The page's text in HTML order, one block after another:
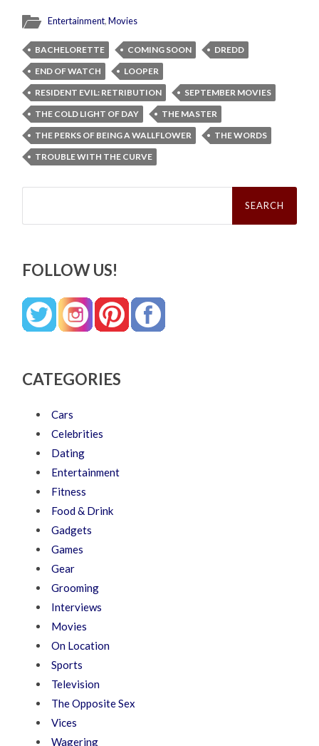
Entertainment,Movies
BACHELORETTE COMING SOON
DREDD
END OF WATCH
LOOPER
RESIDENT EVIL: RETRIBUTION
SEPTEMBER MOVIES
THE COLD LIGHT OF DAY
THE MASTER
THE PERKS OF BEING A WALLFLOWER
THE WORDS
TROUBLE WITH THE CURVE
Search
FOLLOW US!
CATEGORIES
Cars
Celebrities
Dating
Entertainment
Fitness
Food & Drink
Gadgets
Games
Gear
Grooming
Interviews
Movies
On Location
Sports
Television
The Opposite Sex
Vices
Wagering